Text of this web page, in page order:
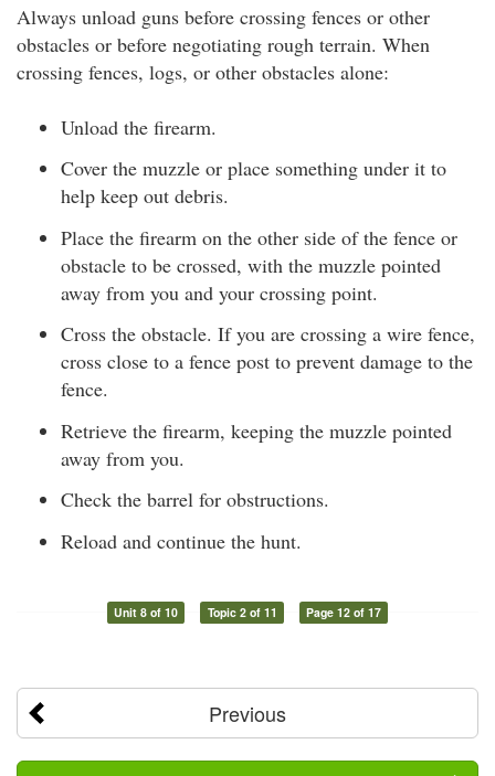
Always unload guns before crossing fences or other
obstacles or before negotiating rough terrain. When
crossing fences, logs, or other obstacles alone:
Unload the firearm.
Cover the muzzle or place something under it to
help keep out debris.
Place the firearm on the other side of the fence or
obstacle to be crossed, with the muzzle pointed
away from you and your crossing point.
Cross the obstacle. If you are crossing a wire fence,
cross close to a fence post to prevent damage to the
fence.
Retrieve the firearm, keeping the muzzle pointed
away from you.
Check the barrel for obstructions.
Reload and continue the hunt.
Unit 8 of 10 Topic 2 of 11 Page 12 of 17
Previous